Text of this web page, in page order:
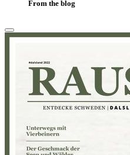
From the blog